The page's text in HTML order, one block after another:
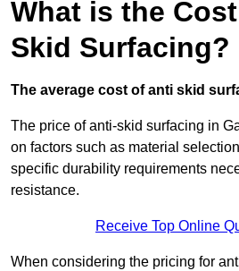
What is the
Skid Surfacing?
The average cost of anti skid
The price of anti-skid surfacing in
on factors such as material
specific durability requirements
resistance.
Receive Top Online
When considering the pricing for